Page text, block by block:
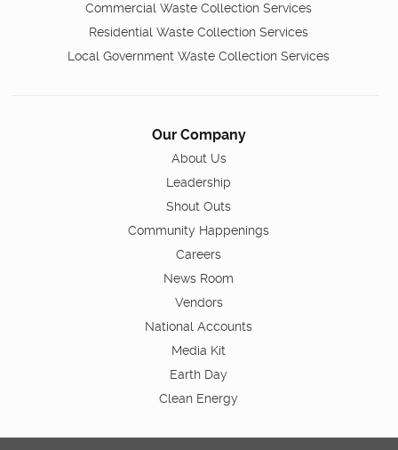
Commercial Waste Collection Services
Residential Waste Collection Services
Local Government Waste Collection Services
Our Company
About Us
Leadership
Shout Outs
Community Happenings
Careers
News Room
Vendors
National Accounts
Media Kit
Earth Day
Clean Energy